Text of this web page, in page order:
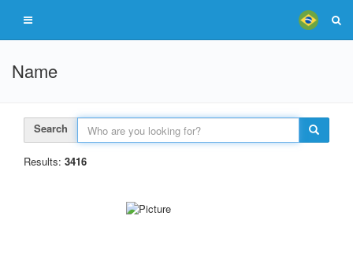
Name
Search
Results: 3416